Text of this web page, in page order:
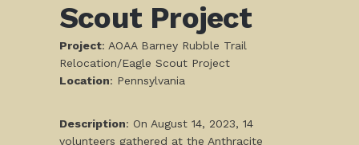
Scout Project
Project: AOAA Barney Rubble Trail
Relocation/Eagle Scout Project
Location: Pennsylvania
Description: On August 14, 2023, 14
volunteers gathered at the Anthracite